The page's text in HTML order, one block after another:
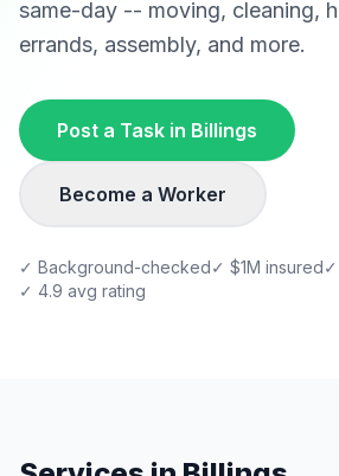
same-day -- moving, cleaning,
errands, assembly, and more.
Post a Task in Billings
Become a Worker
✓ Background-checked✓ $1M insured✓
✓ 4.9 avg rating